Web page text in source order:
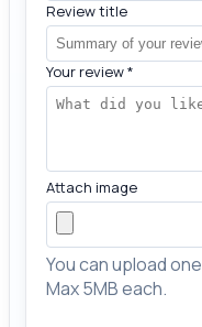
Review title
Your review*
Attach image
You can upload
Max 5MB each.